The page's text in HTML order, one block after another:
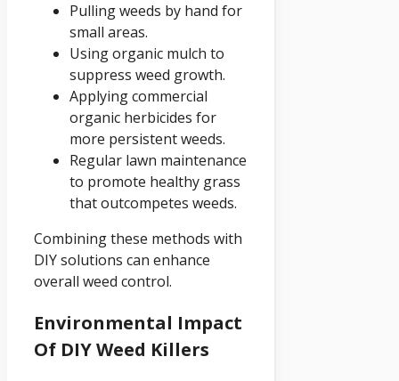
Pulling weeds by hand for
small areas.
Using organic mulch to
suppress weed growth.
Applying commercial
organic herbicides for
more persistent weeds.
Regular lawn maintenance
to promote healthy grass
that outcompetes weeds.
Combining these methods with
DIY solutions can enhance
overall weed control.
Environmental Impact
Of DIY Weed Killers